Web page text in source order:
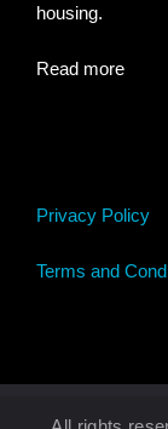
housing.
Read more
Privacy Policy
Terms and